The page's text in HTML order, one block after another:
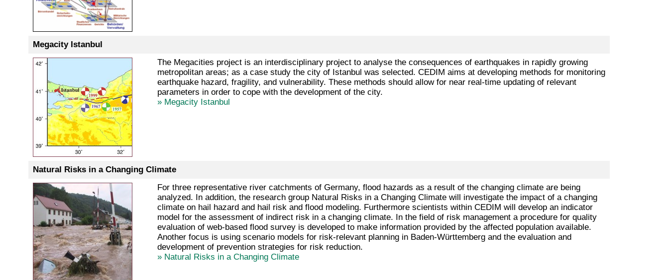
Megacity Istanbul
The Megacities project is an interdisciplinary project to analyse the consequences of earthquakes in rapidly growing
metropolitan areas; as a case study the city of Istanbul was selected. CEDIM aims at developing methods for monitoring
earthquake hazard, fragility, and vulnerability. These methods should allow for near real-time updating of relevant
parameters in order to cope with the development of the city.
» Megacity Istanbul
Natural Risks in a Changing Climate
For three representative river catchments of Germany, flood hazards as a result of the changing climate are being
analyzed. In addition, the research group Natural Risks in a Changing Climate will investigate the impact of a changing
climate on hail hazard and hail risk and flood modeling. Furthermore scientists within CEDIM will develop an indicator
model for the assessment of indirect risk in a changing climate. In the field of risk management a procedure for quality
evaluation of web-based flood survey is developed to make information provided by the affected population available.
Another focus is using scenario models for risk-relevant planning in Baden-Württemberg and the evaluation and
development of prevention strategies for risk reduction.
» Natural Risks in a Changing Climate